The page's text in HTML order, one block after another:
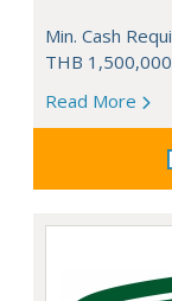
Min. Cash
THB
Read More